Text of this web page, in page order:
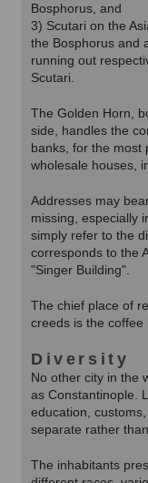
Bosphorus, and
3) Scutari on the
the Bosphorus and
running out
Scutari.
The Golden Horn,
side, handles the
banks, for the most
wholesale houses,
Addresses may
missing, especially
simply refer to the
corresponds to the
"Singer Building".
The chief place of
creeds is the coffee
Diversity
No other city in the
as Constantinople.
education,
separate rather
The inhabitants